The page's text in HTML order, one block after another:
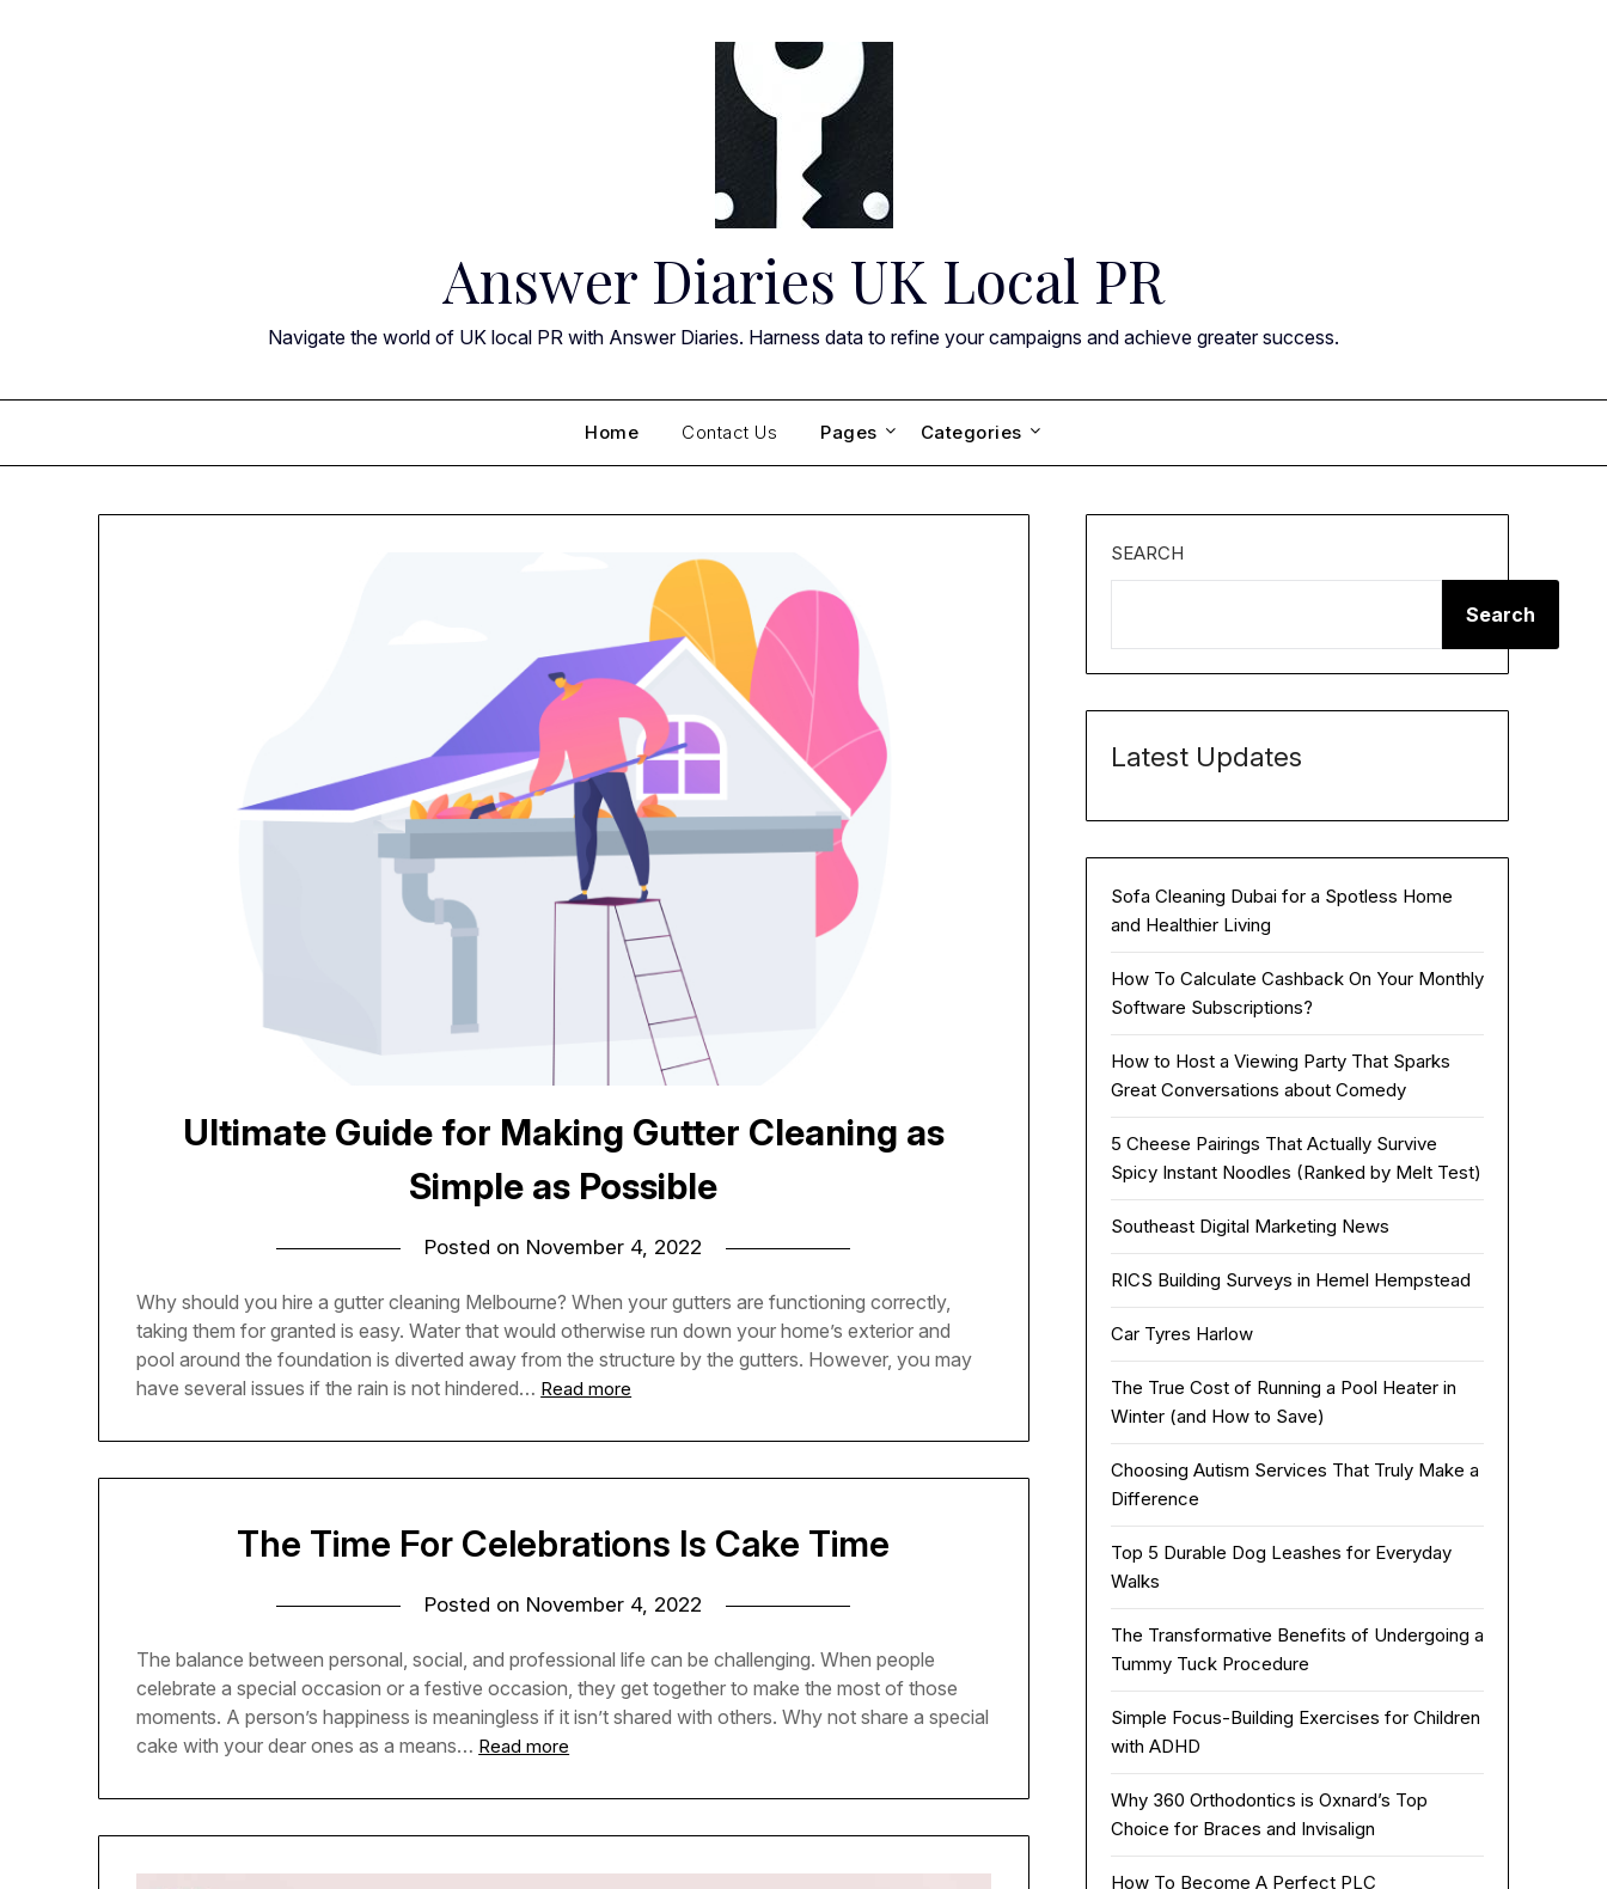
Answer Diaries UK Local PR
Navigate the world of UK local PR with Answer Diaries. Harness data to refine your campaigns and achieve greater success.
Home Contact Us Pages Categories
Ultimate Guide for Making Gutter Cleaning as
Simple as Possible
Posted on November 4, 2022
Why should you hire a gutter cleaning Melbourne? When your gutters are functioning correctly,
taking them for granted is easy. Water that would otherwise run down your home’s exterior and
pool around the foundation is diverted away from the structure by the gutters. However, you may
have several issues if the rain is not hindered… Read more
The Time For Celebrations Is Cake Time
Posted on November 4, 2022
The balance between personal, social, and professional life can be challenging. When people
celebrate a special occasion or a festive occasion, they get together to make the most of those
moments. A person’s happiness is meaningless if it isn’t shared with others. Why not share a special
cake with your dear ones as a means… Read more
SEARCH
Search
Latest Updates
Sofa Cleaning Dubai for a Spotless Home
and Healthier Living
How To Calculate Cashback On Your Monthly
Software Subscriptions?
How to Host a Viewing Party That Sparks
Great Conversations about Comedy
5 Cheese Pairings That Actually Survive
Spicy Instant Noodles (Ranked by Melt Test)
Southeast Digital Marketing News
RICS Building Surveys in Hemel Hempstead
Car Tyres Harlow
The True Cost of Running a Pool Heater in
Winter (and How to Save)
Choosing Autism Services That Truly Make a
Difference
Top 5 Durable Dog Leashes for Everyday
Walks
The Transformative Benefits of Undergoing a
Tummy Tuck Procedure
Simple Focus-Building Exercises for Children
with ADHD
Why 360 Orthodontics is Oxnard’s Top
Choice for Braces and Invisalign
How To Become A Perfect PLC